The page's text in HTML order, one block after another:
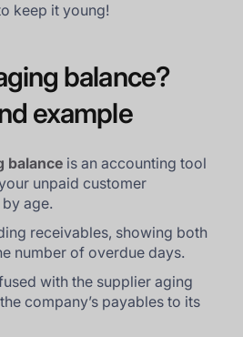
keep it young!
balance?
example
balance is an accounting tool
unpaid customer
age.
receivables, showing both
number of overdue days.
with the supplier aging
company’s payables to its